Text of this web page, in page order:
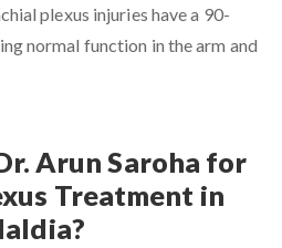
plexus injuries have a 90-
normal function in the arm and
Arun Saroha for
Treatment in